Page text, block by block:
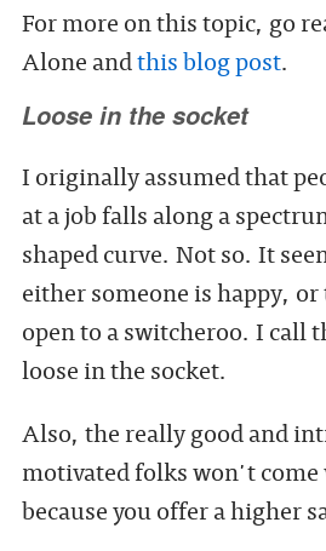
For more on this topic, go
Alone andthis blog post.
Loose in the socket
I originally assumed that
at a job falls along a
shaped curve. Not so. It
either someone is happy,
open to a switcheroo. I call
loose in the socket.
Also, the really good and
motivated folks won't
because you offer a higher